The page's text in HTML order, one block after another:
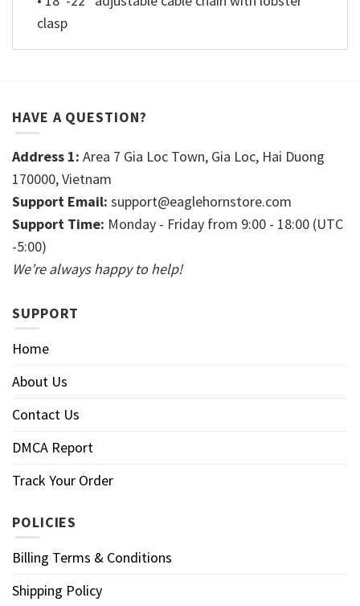
clasp
HAVE A QUESTION?
Address 1: Area 7 Gia Loc Town, Gia Loc, Hai Duong
170000, Vietnam
Support Email: support@eaglehornstore.com
Support Time: Monday - Friday from 9:00 - 18:00 (UTC
-5:00)
We’re always happy to help!
SUPPORT
Home
About Us
Contact Us
DMCA Report
Track Your Order
POLICIES
Billing Terms & Conditions
Shipping Policy